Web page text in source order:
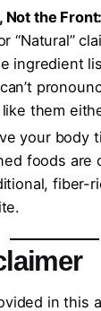
Not the Front:
“Natural”
ingredient
them
your body
foods are
fiber-
in this